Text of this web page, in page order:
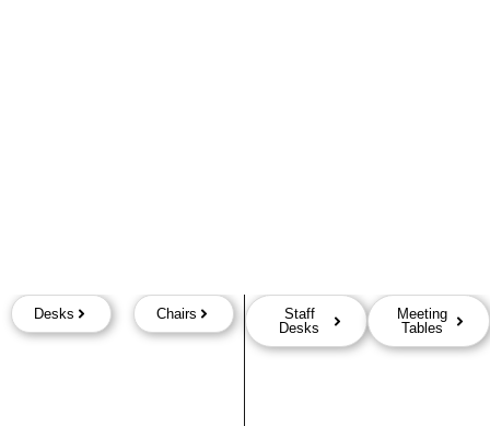
Desks Chairs
Staff
Desks
Meeting
Tables